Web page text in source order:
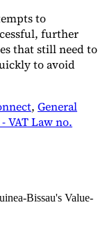
to
further
that still need to
to avoid
, General
VAT Law no.
Bissau's Value-